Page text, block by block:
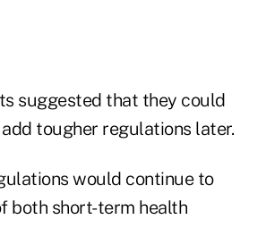
suggested that they could
tougher regulations later.
would continue to
both short-term health